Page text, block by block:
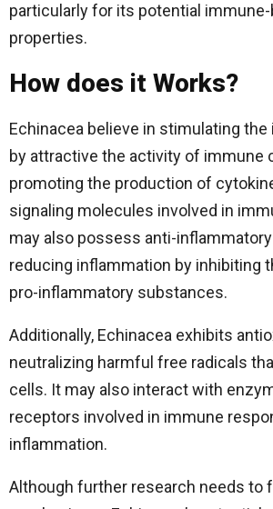
particularly for its potential
properties.
How does it Works?
Echinacea believe in stimulating
by attractive the activity of immune
promoting the production of
signaling molecules involved in
may also possess anti-
reducing inflammation by inhibiting
pro-inflammatory substances.
Additionally, Echinacea exhibits
neutralizing harmful free radicals
cells. It may also interact with
receptors involved in immune
inflammation.
Although further research needs to